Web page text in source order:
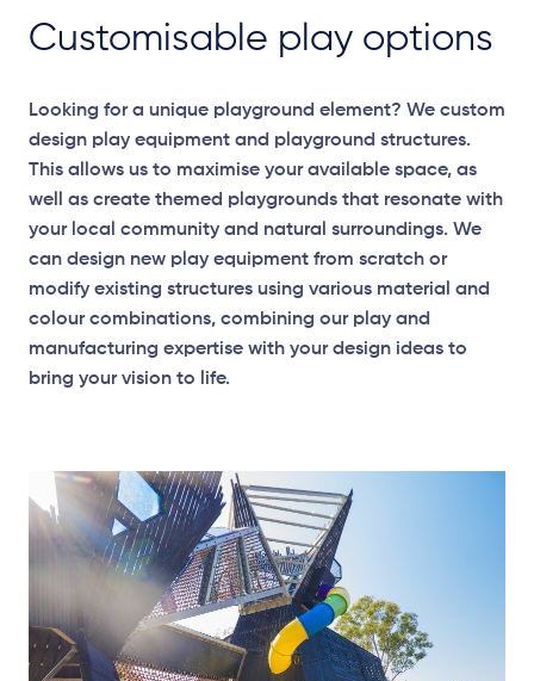
Customisable play options
Looking for a unique playground element? We custom
design play equipment and playground structures.
This allows us to maximise your available space, as
well as create themed playgrounds that resonate with
your local community and natural surroundings. We
can design new play equipment from scratch or
modify existing structures using various material and
colour combinations, combining our play and
manufacturing expertise with your design ideas to
bring your vision to life.